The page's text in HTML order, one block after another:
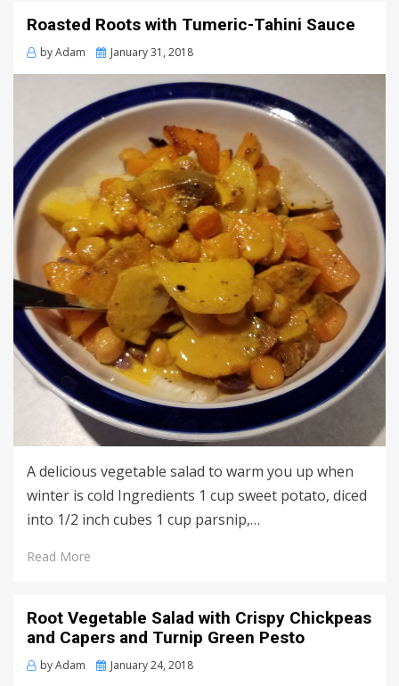
Roasted Roots with Tumeric-Tahini Sauce
byAdam
Posted
January 31, 2018
A delicious vegetable salad to warm you up when
winter is cold Ingredients 1 cup sweet potato, diced
into 1/2 inch cubes 1 cup parsnip,…
Read More
Root Vegetable Salad with Crispy Chickpeas
and Capers and Turnip Green Pesto
byAdam
Posted
January 24, 2018